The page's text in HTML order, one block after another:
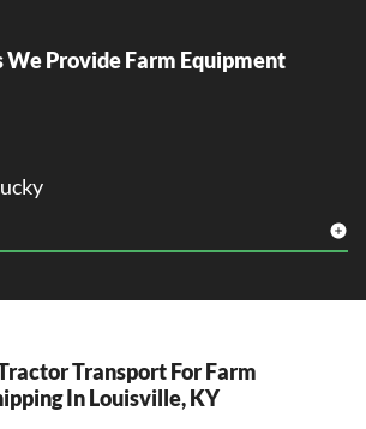
We Provide Farm Equipment
Transport For Farm
In Louisville, KY